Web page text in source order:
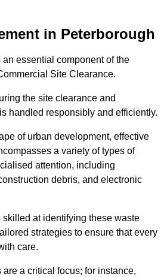
in Peterborough
essential component of the
Site Clearance.
the site clearance and
handled responsibly and efficiently.
of urban development, effective
a variety of types of
attention, including
debris, and electronic
at identifying these waste
strategies to ensure that every
care.
are a critical focus; for instance,